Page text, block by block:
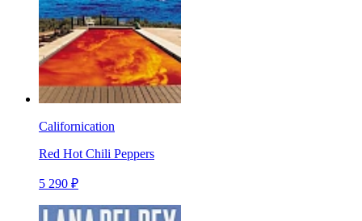
Californication
Red Hot Chili Peppers
5 290 ₽